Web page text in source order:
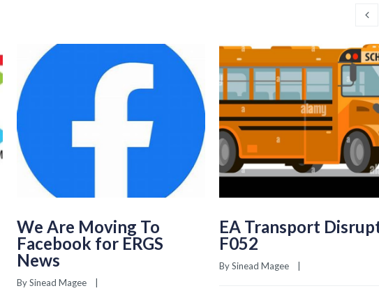
We Are Moving To
Facebook for ERGS
News
By Sinead Magee
EA Transport
F052
By Sinead Magee